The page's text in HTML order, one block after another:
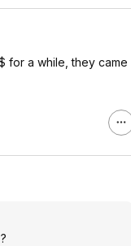
for a while, they came